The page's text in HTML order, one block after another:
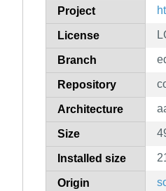
Project
License
Branch
Repository
Architecture
Size
Installed size
Origin